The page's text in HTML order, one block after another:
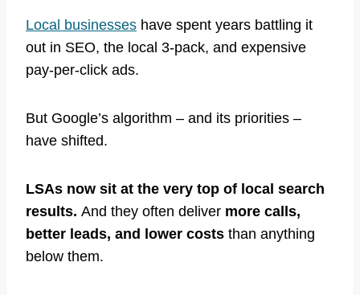
Local businesses have spent years battling it
out in SEO, the local 3-pack, and expensive
pay-per-click ads.
But Google’s algorithm – and its priorities –
have shifted.
LSAs now sit at the very top of local search
results. And they often deliver more calls,
better leads, and lower costs than anything
below them.